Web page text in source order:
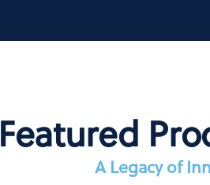
Featured
A Legacy of